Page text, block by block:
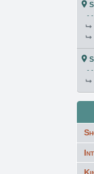
- -
- -